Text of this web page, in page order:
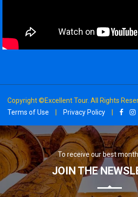
Copyright ©Excellent Tour. All Rights
Terms of Use
Privacy Policy
To receive our best
JOIN THE